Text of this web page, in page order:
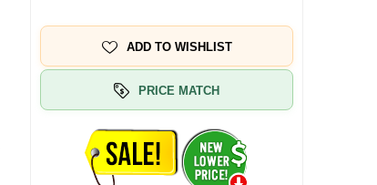
ADD TO WISHLIST
PRICE MATCH